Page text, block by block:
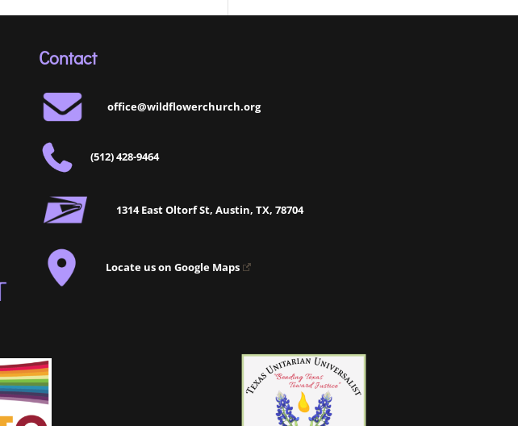
Contact
office@wildflowerchurch.org
(512) 428-9464
1314 East Oltorf St, Austin, TX, 78704
Locate us on Google Maps